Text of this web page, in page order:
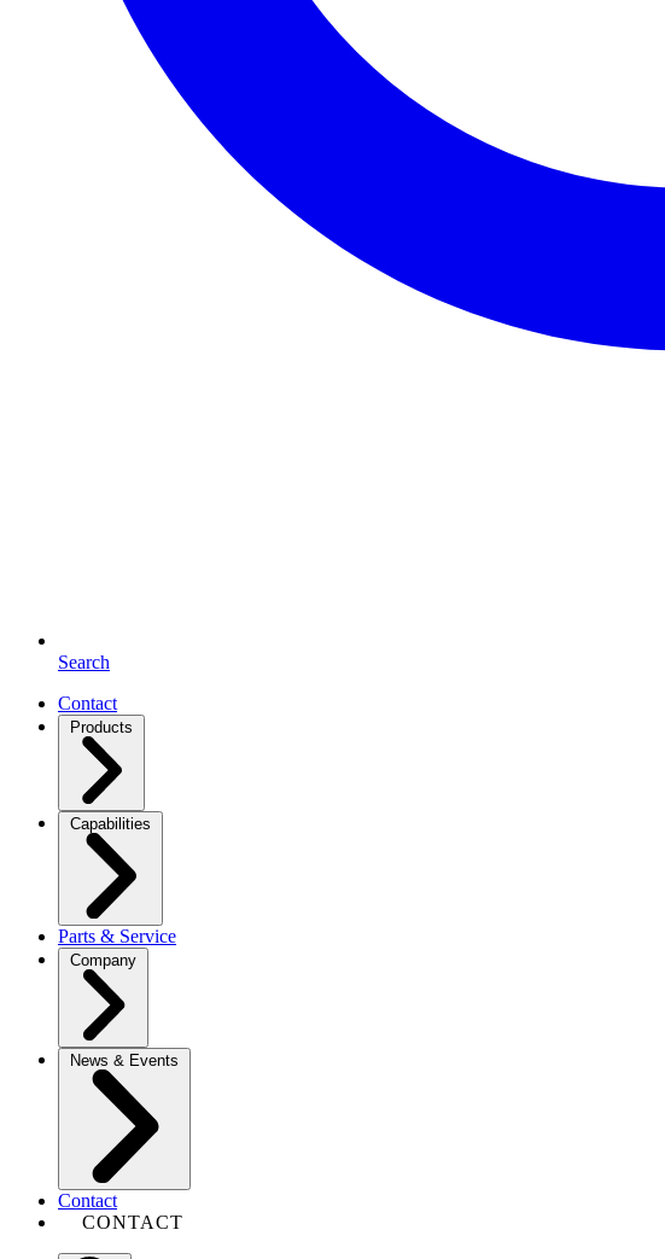
Search
Contact
Products
Capabilities
Parts & Service
Company
News & Events
Contact
CONTACT